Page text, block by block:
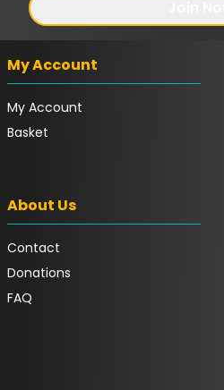
My Account
My Account
Basket
About Us
Contact
Donations
FAQ